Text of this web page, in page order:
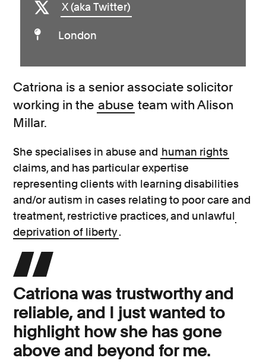
X (aka Twitter)
London
Catriona is a senior associate solicitor
working in the abuse team with Alison
Millar.
She specialises in abuse and human rights
claims, and has particular expertise
representing clients with learning disabilities
and/or autism in cases relating to poor care and
treatment, restrictive practices, and unlawful
deprivation of liberty.
Catriona was trustworthy and
reliable, and I just wanted to
highlight how she has gone
above and beyond for me.